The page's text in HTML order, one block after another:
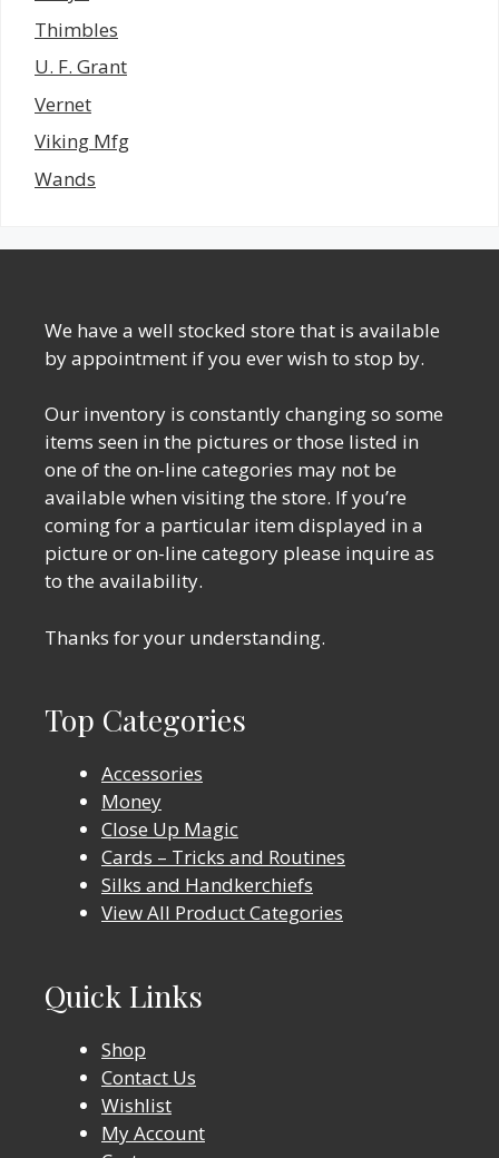
Thimbles
U. F. Grant
Vernet
Viking Mfg
Wands
We have a well stocked store that is available
by appointment if you ever wish to stop by.
Our inventory is constantly changing so some
items seen in the pictures or those listed in
one of the on-line categories may not be
available when visiting the store. If you’re
coming for a particular item displayed in a
picture or on-line category please inquire as
to the availability.
Thanks for your understanding.
Top Categories
Accessories
Money
Close Up Magic
Cards – Tricks and Routines
Silks and Handkerchiefs
View All Product Categories
Quick Links
Shop
Contact Us
Wishlist
My Account